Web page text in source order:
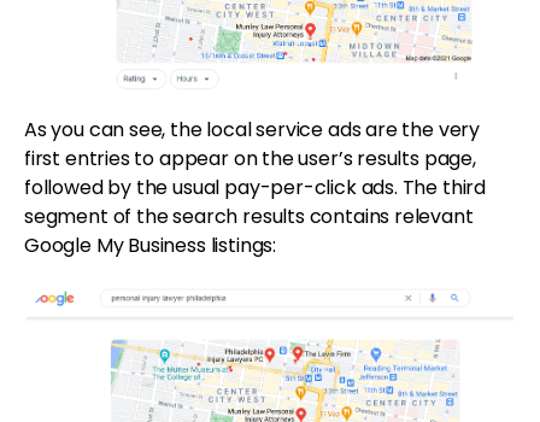
As you can see, the local service ads are the very
first entries to appear on the user’s results page,
followed by the usual pay-per-click ads. The third
segment of the search results contains relevant
Google My Business listings: